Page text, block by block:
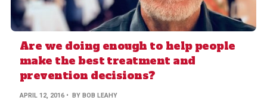
Are we doing enough to help people
make the best treatment and
prevention decisions?
APRIL 12, 2016 • BY BOB LEAHY